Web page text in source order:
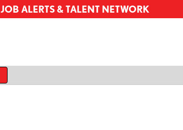
JOB ALERTS & TALENT NETWORK